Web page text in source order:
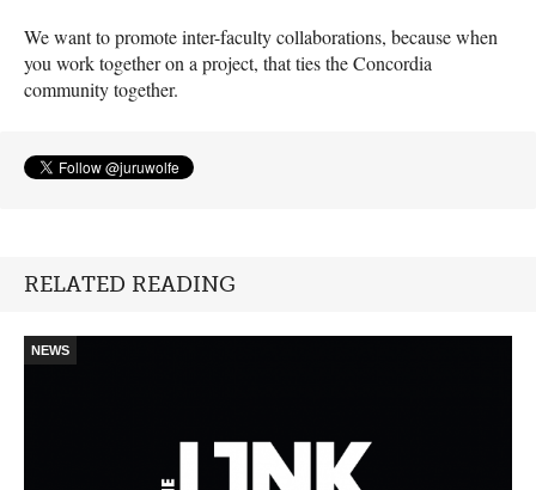
We want to promote inter-faculty collaborations, because when
you work together on a project, that ties the Concordia
community together.
RELATED READING
NEWS